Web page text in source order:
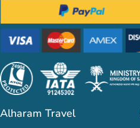
Alharam Travel